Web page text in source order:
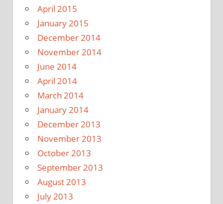
April 2015
January 2015
December 2014
November 2014
June 2014
April 2014
March 2014
January 2014
December 2013
November 2013
October 2013
September 2013
August 2013
July 2013